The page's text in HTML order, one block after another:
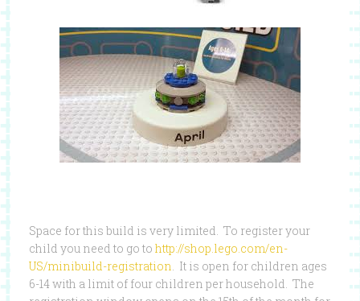
Space for this build is very limited. To register your
child you need to go to http://shop.lego.com/en-
US/minibuild-registration. It is open for children ages
6-14 with a limit of four children per household. The